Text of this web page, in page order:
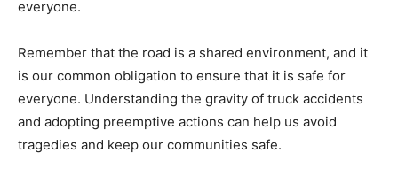
everyone.
Remember that the road is a shared environment, and it
is our common obligation to ensure that it is safe for
everyone. Understanding the gravity of truck accidents
and adopting preemptive actions can help us avoid
tragedies and keep our communities safe.